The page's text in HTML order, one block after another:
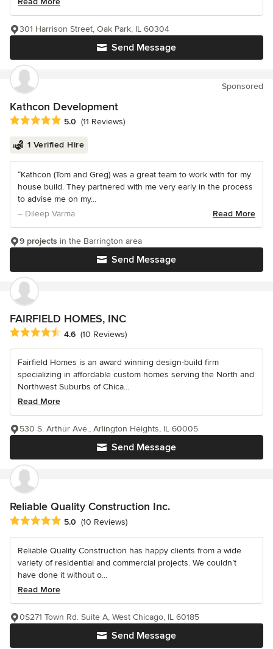
Send Message
301 Harrison Street, Oak Park, IL 60304
Sponsored
Kathcon Development
Average rating: 5 out of 5 stars
5.0 (11 Reviews)
1 Verified Hire
“Kathcon (Tom and Greg) was a great team to work with for my
house build. They partnered with me very early in the process
to advise me on my...
– Dileep Varma
Read More
Send Message
9 projects in the Barrington area
FAIRFIELD HOMES, INC
Average rating: 4.6 out of 5 stars
4.6 (10 Reviews)
Fairfield Homes is an award winning design-build firm
specializing in affordable custom homes serving the North and
Northwest Suburbs of Chica...
Read More
Send Message
530 S. Arthur Ave., Arlington Heights, IL 60005
Reliable Quality Construction Inc.
Average rating: 5 out of 5 stars
5.0 (10 Reviews)
Reliable Quality Construction has happy clients from a wide
variety of residential and commercial projects. We couldn’t
have done it without o...
Read More
Send Message
0S271 Town Rd. Suite A, West Chicago, IL 60185